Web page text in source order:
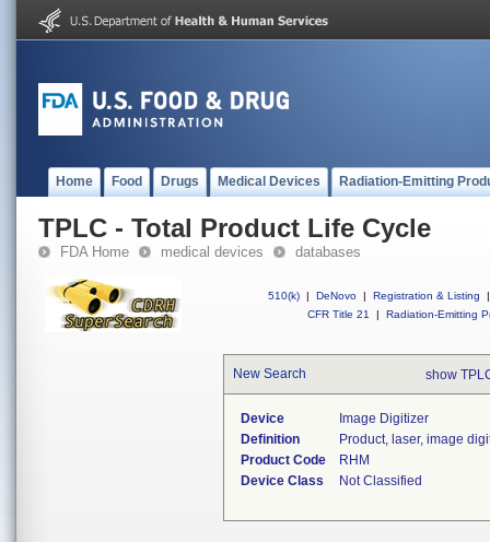
Home Food Drugs Medical Devices Radiation-Emitting
TPLC - Total Product Life Cycle
FDA Home medical devices databases
510(k) | DeNovo | Registration & Listing
|
CFR Title 21
| Radiation-Emitting
New Search show
Device
Image Digitizer
Definition
Product, laser, image
Product Code
RHM
Device Class
Not Classified